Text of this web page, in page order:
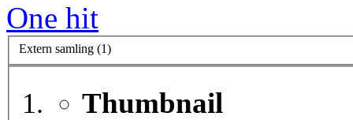
One hit
Extern samling (1)
Thumbnail